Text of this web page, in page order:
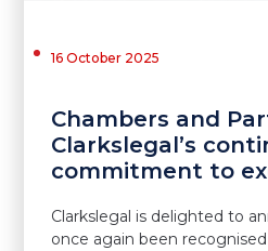
16 October 2025
Chambers and
Clarkslegal’s
commitment to
Clarkslegal is delighted to
once again been